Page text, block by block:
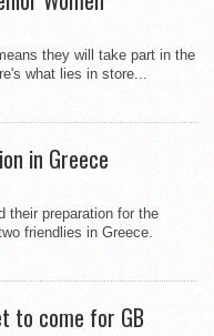
they will take part in the
what lies in store...
in Greece
their preparation for the
friendlies in Greece.
to come for GB